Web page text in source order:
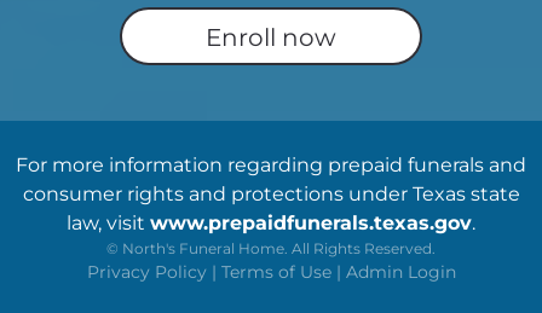
Enroll now
For more information regarding prepaid funerals and
consumer rights and protections under Texas state
law, visit www.prepaidfunerals.texas.gov.
© North's Funeral Home. All Rights Reserved.
Privacy Policy | Terms of Use | Admin Login